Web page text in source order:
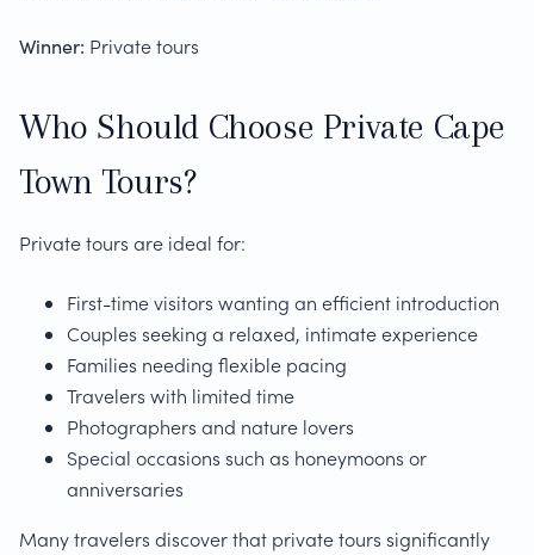
Winner: Private tours
Who Should Choose Private Cape
Town Tours?
Private tours are ideal for:
First-time visitors wanting an efficient introduction
Couples seeking a relaxed, intimate experience
Families needing flexible pacing
Travelers with limited time
Photographers and nature lovers
Special occasions such as honeymoons or
anniversaries
Many travelers discover that private tours significantly